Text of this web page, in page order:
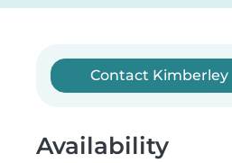
Contact Kimberley
Availability